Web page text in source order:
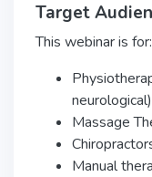
Target
This webinar is for:
neurological)
Massage
Manual